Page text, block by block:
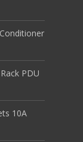
PDU
10A